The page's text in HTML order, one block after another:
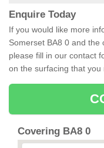
Enquire Today
If you would like more
Somerset BA8 0 and the
please fill in our contact
on the surfacing that you
Covering BA8 0